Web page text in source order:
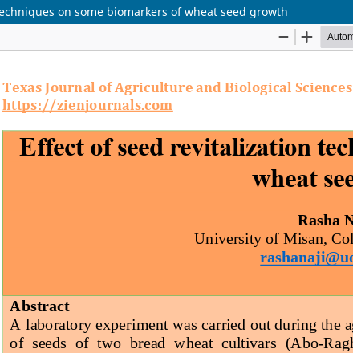
on some biomarkers of wheat seed growth